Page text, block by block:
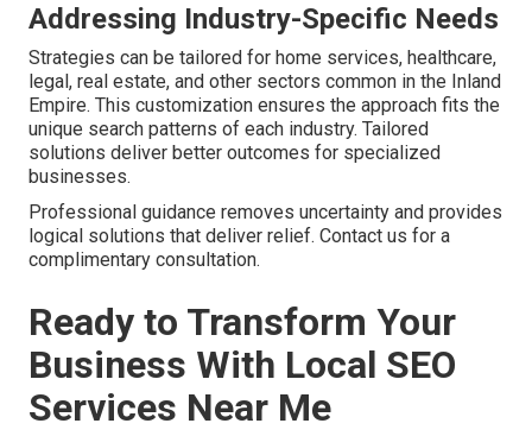
Addressing Industry-Specific Needs
Strategies can be tailored for home services, healthcare,
legal, real estate, and other sectors common in the Inland
Empire. This customization ensures the approach fits the
unique search patterns of each industry. Tailored
solutions deliver better outcomes for specialized
businesses.
Professional guidance removes uncertainty and provides
logical solutions that deliver relief. Contact us for a
complimentary consultation.
Ready to Transform Your
Business With Local SEO
Services Near Me